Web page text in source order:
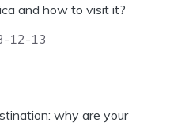
and how to visit it?
12-13
why are your